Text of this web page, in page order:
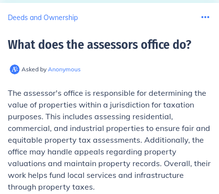
Deeds and Ownership
What does the assessors office do?
Asked by Anonymous
The assessor's office is responsible for determining the
value of properties within a jurisdiction for taxation
purposes. This includes assessing residential,
commercial, and industrial properties to ensure fair and
equitable property tax assessments. Additionally, the
office may handle appeals regarding property
valuations and maintain property records. Overall, their
work helps fund local services and infrastructure
through property taxes.